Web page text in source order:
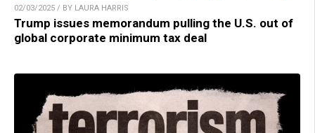
02/03/2025 / BY LAURA HARRIS
Trump issues memorandum pulling the U.S. out of
global corporate minimum tax deal